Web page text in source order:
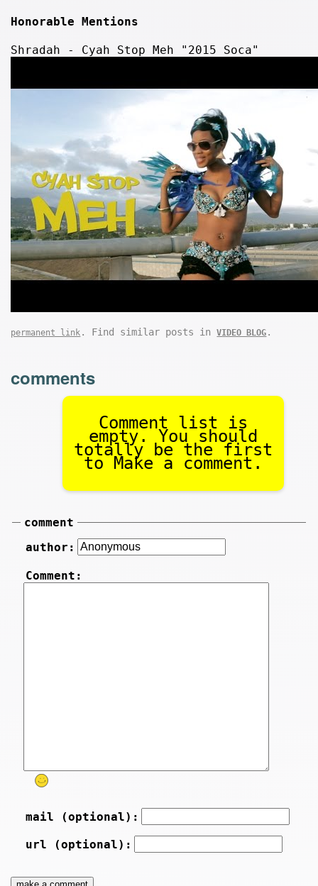
Honorable Mentions
Shradah - Cyah Stop Meh "2015 Soca"
permanent link . Find similar posts inVIDEO BLOG .
comments
Comment list is
empty. You should
totally be the first
to Make a comment.
comment
author:
Comment:
mail (optional):
url (optional):